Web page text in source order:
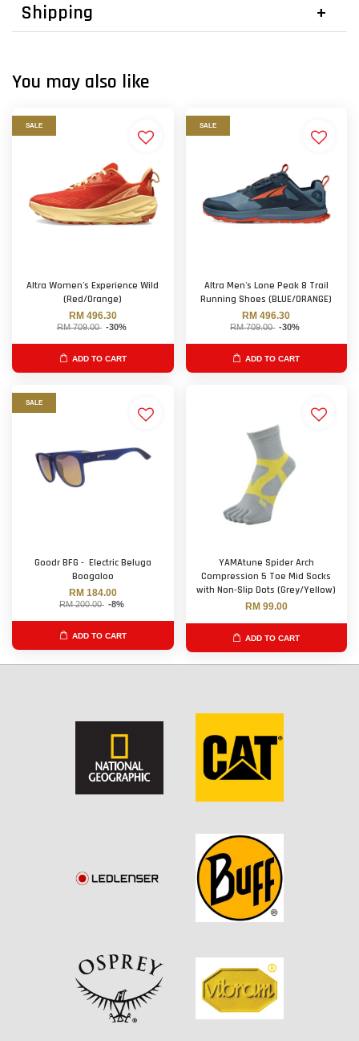
Shipping
You may also like
SALE
Altra Women's Experience Wild
(Red/Orange)
RM 496.30
RM 709.00 -30%
ADD TO CART
SALE
Altra Men's Lone Peak 8 Trail
Running Shoes (BLUE/ORANGE)
RM 496.30
RM 709.00 -30%
ADD TO CART
SALE
Goodr BFG - Electric Beluga
Boogaloo
RM 184.00
RM 200.00 -8%
ADD TO CART
YAMAtune Spider Arch
Compression 5 Toe Mid Socks
with Non-Slip Dots (Grey/Yellow)
RM 99.00
ADD TO CART